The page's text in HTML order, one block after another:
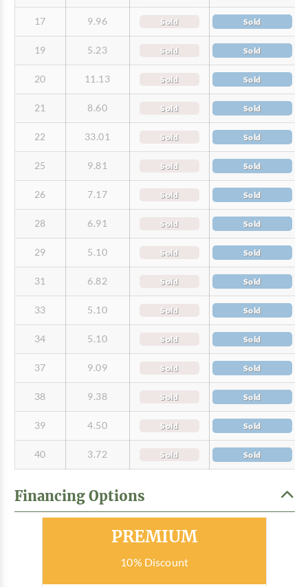
17 9.96 Sold Sold
19 5.23 Sold Sold
20 11.13 Sold Sold
21 8.60 Sold Sold
22 33.01 Sold Sold
25 9.81 Sold Sold
26 7.17 Sold Sold
28 6.91 Sold Sold
29 5.10 Sold Sold
31 6.82 Sold Sold
33 5.10 Sold Sold
34 5.10 Sold Sold
37 9.09 Sold Sold
38 9.38 Sold Sold
39 4.50 Sold Sold
40 3.72 Sold Sold
Financing OptionsMost Popular
PREMIUM
10% Discount